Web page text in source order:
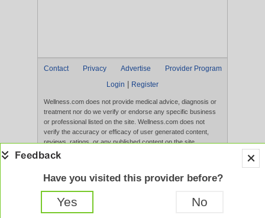
Contact Privacy Advertise
Provider Program
Login
Register
Wellness.com does not provide medical advice, diagnosis or
treatment nor do we verify or endorse any specific business
or professional listed on the site. Wellness.com does not
verify the accuracy or efficacy of user generated content,
reviews, ratings, or any published content on the site.
Content, services, and products that appear on the Website
evaluated by the FDA. Use of this website constitutes
acceptance of the
Have you visited this provider before?
Yes No